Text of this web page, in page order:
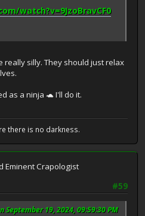
watch?v=9JzoBravCF0
really silly. They should just relax
as a ninja 🐢 I'll do it.
there is no darkness.
Eminent Crapologist
#59
September 19, 2024, 09:59:30 PM